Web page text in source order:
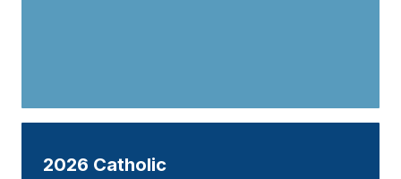
2026 Catholic